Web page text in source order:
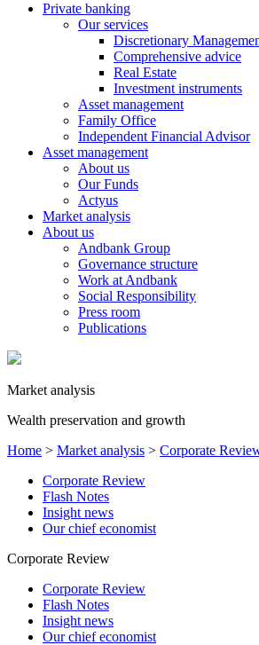
Private banking
Our services
Discretionary
Comprehensive advice
Real Estate
Investment instruments
Asset management
Family Office
Independent Financial Advisor
Asset management
About us
Our Funds
Actyus
Market analysis
About us
Andbank Group
Governance structure
Work at Andbank
Social Responsibility
Press room
Publications
Market analysis
Wealth preservation and growth
Home > Market analysis > Corporate
Corporate Review
Flash Notes
Insight news
Our chief economist
Corporate Review
Corporate Review
Flash Notes
Insight news
Our chief economist